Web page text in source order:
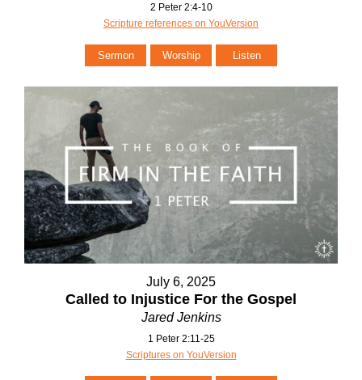
2 Peter 2:4-10
Scripture references on YouVersion
Sermon Worship Listen
July 6, 2025
Called to Injustice For the Gospel
Jared Jenkins
1 Peter 2:11-25
Scriptures on YouVersion